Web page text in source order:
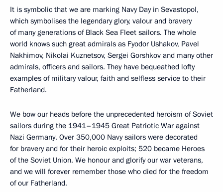
It is symbolic that we are marking Navy Day in Sevastopol,
which symbolises the legendary glory, valour and bravery
of many generations of Black Sea Fleet sailors. The whole
world knows such great admirals as Fyodor Ushakov, Pavel
Nakhimov, Nikolai Kuznetsov, Sergei Gorshkov and many other
admirals, officers and sailors. They have bequeathed lofty
examples of military valour, faith and selfless service to their
Fatherland.
We bow our heads before the unprecedented heroism of Soviet
sailors during the 1941–1945 Great Patriotic War against
Nazi Germany. Over 350,000 Navy sailors were decorated
for bravery and for their heroic exploits; 520 became Heroes
of the Soviet Union. We honour and glorify our war veterans,
and we will forever remember those who died for the freedom
of our Fatherland.